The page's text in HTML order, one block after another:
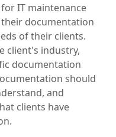
IT maintenance
documentation
of their clients.
client's industry,
documentation
should
and
clients have